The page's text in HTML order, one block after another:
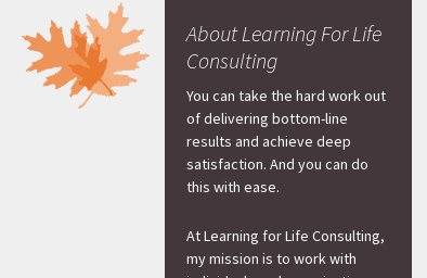
About Learning For Life
Consulting
You can take the hard work out
of delivering bottom-line
results and achieve deep
satisfaction. And you can do
this with ease.
At Learning for Life Consulting,
my mission is to work with